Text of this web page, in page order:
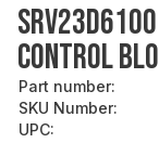
SRV23D6100
CONTROL
Part number:
SKU Number:
UPC: